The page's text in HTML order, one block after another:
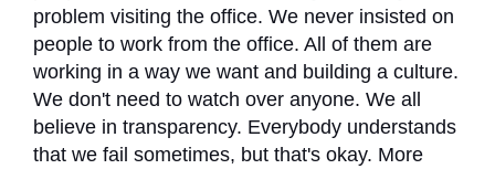
problem visiting the office. We never insisted on
people to work from the office. All of them are
working in a way we want and building a culture.
We don't need to watch over anyone. We all
believe in transparency. Everybody understands
that we fail sometimes, but that's okay. More